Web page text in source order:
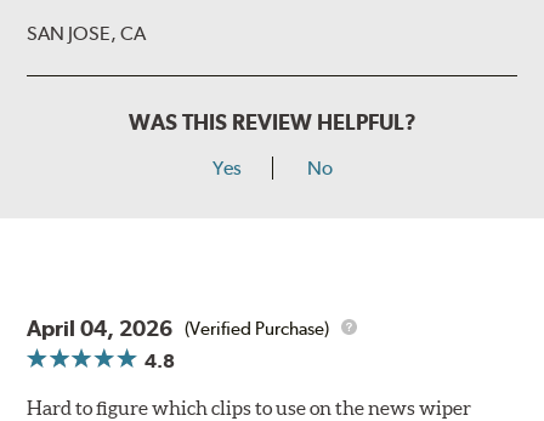
SAN JOSE, CA
WAS THIS REVIEW HELPFUL?
Yes No
April 04, 2026 (Verified Purchase)
4.8
Hard to figure which clips to use on the news wiper